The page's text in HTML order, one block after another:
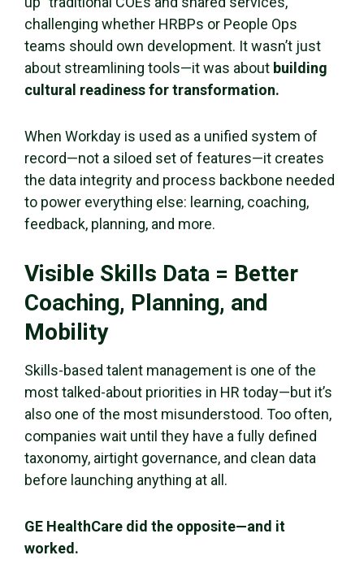
challenging whether HRBPs or People Ops
teams should own development. It wasn’t just
about streamlining tools—it was about building
cultural readiness for transformation.
When Workday is used as a unified system of
record—not a siloed set of features—it creates
the data integrity and process backbone needed
to power everything else: learning, coaching,
feedback, planning, and more.
Visible Skills Data = Better
Coaching, Planning, and
Mobility
Skills-based talent management is one of the
most talked-about priorities in HR today—but it’s
also one of the most misunderstood. Too often,
companies wait until they have a fully defined
taxonomy, airtight governance, and clean data
before launching anything at all.
GE HealthCare did the opposite—and it
worked.